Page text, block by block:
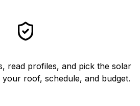
read profiles, and pick the solar
roof, schedule, and budget.